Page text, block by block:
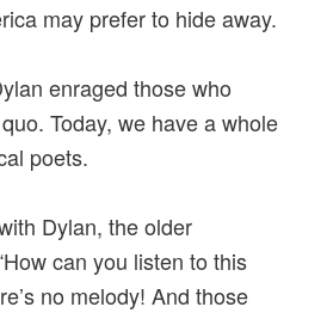
may prefer to hide away.
enraged those who
Today, we have a whole
poets.
Dylan, the older
can you listen to this
no melody! And those